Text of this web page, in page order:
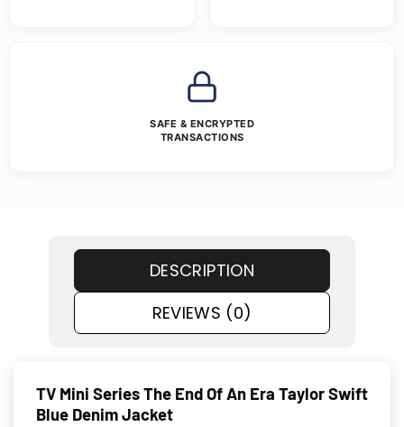
SAFE & ENCRYPTED
TRANSACTIONS
DESCRIPTION
REVIEWS (0)
TV Mini Series The End Of An Era Taylor Swift
Blue Denim Jacket